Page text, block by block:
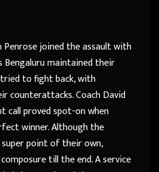
Penrose joined the assault with
Bengaluru maintained their
to fight back, with
counterattacks. Coach David
call proved spot-on when
winner. Although the
point of their own,
till the end. A service